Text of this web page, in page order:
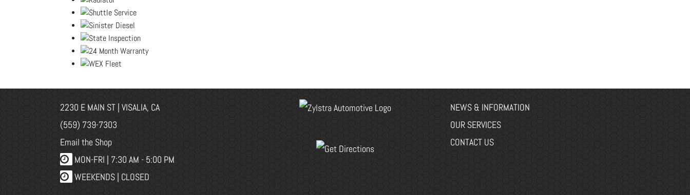
2230 E MAIN ST | VISALIA, CA
(559) 739-7303
Email the Shop
MON-FRI | 7:30 AM - 5:00 PM
WEEKENDS | CLOSED
NEWS & INFORMATION
OUR SERVICES
CONTACT US